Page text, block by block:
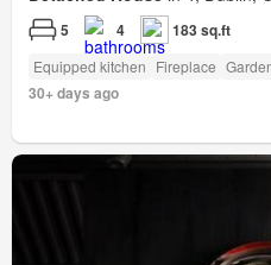
5 4 183 sq.ft
Equipped kitchen Fireplace
30+ days ago